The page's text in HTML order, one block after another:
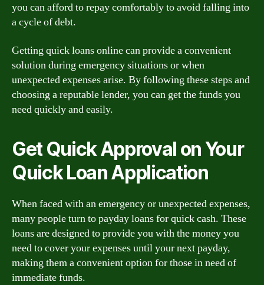
you can afford to repay comfortably to avoid falling into
a cycle of debt.
Getting quick loans online can provide a convenient
solution during emergency situations or when
unexpected expenses arise. By following these steps and
choosing a reputable lender, you can get the funds you
need quickly and easily.
Get Quick Approval on Your
Quick Loan Application
When faced with an emergency or unexpected expenses,
many people turn to payday loans for quick cash. These
loans are designed to provide you with the money you
need to cover your expenses until your next payday,
making them a convenient option for those in need of
immediate funds.